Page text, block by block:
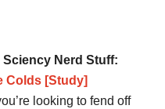
Sciency Nerd Stuff:
Colds [Study]
looking to fend off